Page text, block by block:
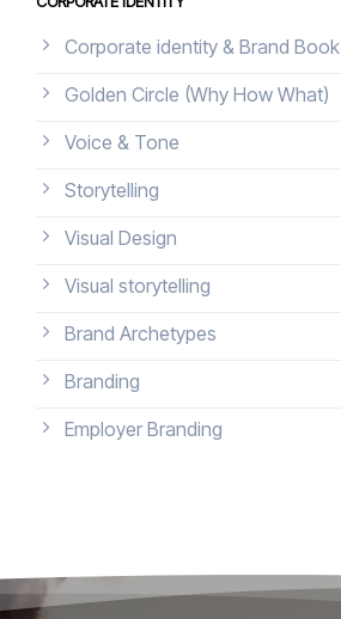
Corporate identity & Brand Book
Golden Circle (Why How What)
Voice & Tone
Storytelling
Visual Design
Visual storytelling
Brand Archetypes
Branding
Employer Branding